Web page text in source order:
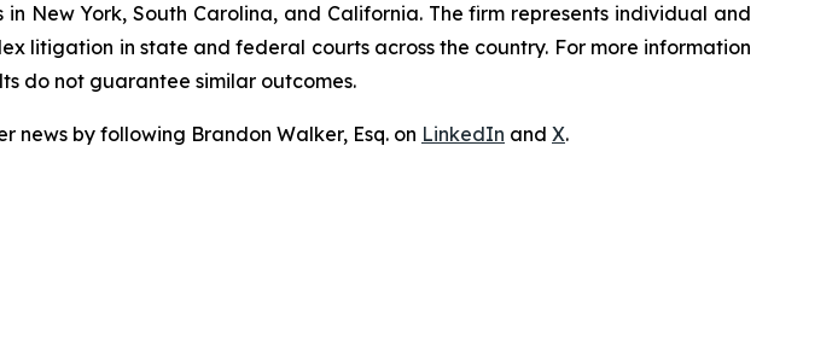
New York, South Carolina, and California. The firm represents individual and
litigation in state and federal courts across the country. For more information
do not guarantee similar outcomes.
news by following Brandon Walker, Esq. on LinkedIn and X.